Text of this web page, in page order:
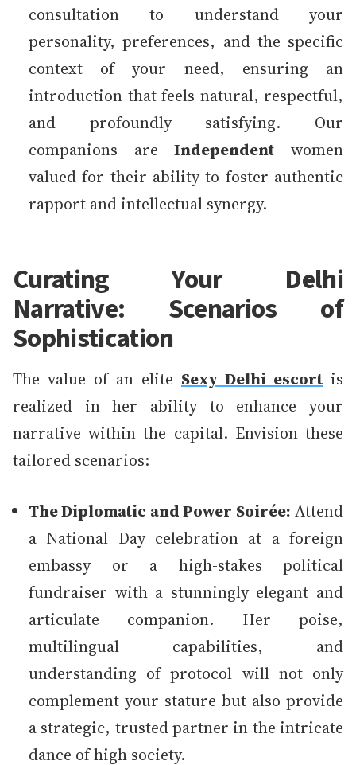
consultation to understand your
personality, preferences, and the specific
context of your need, ensuring an
introduction that feels natural, respectful,
and profoundly satisfying. Our
companions areIndependent women
valued for their ability to foster authentic
rapport and intellectual synergy.
Curating Your Delhi
Narrative: Scenarios of
Sophistication
The value of an elite Sexy Delhi escort is
realized in her ability to enhance your
narrative within the capital. Envision these
tailored scenarios:
The Diplomatic and Power Soirée: Attend
a National Day celebration at a foreign
embassy or a high-stakes political
fundraiser with a stunningly elegant and
articulate companion. Her poise,
multilingual capabilities, and
understanding of protocol will not only
complement your stature but also provide
a strategic, trusted partner in the intricate
dance of high society.